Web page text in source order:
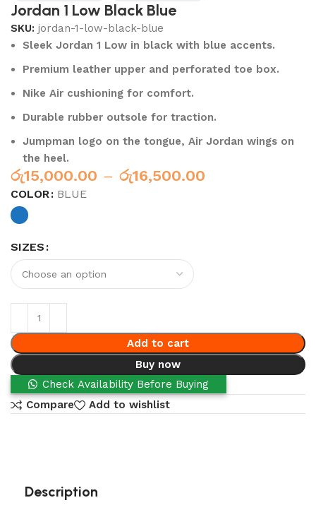
Jordan 1 Low Black Blue
SKU:jordan-1-low-black-blue
Sleek Jordan 1 Low in black with blue accents.
Premium leather upper and perforated toe box.
Nike Air cushioning for comfort.
Durable rubber outsole for traction.
Jumpman logo on the tongue, Air Jordan wings on
the heel.
රු15,000.00 – රු16,500.00
COLOR BLUE
SIZES
Add to cart
Buy now
Check Availability Before Buying
Compare
Add to wishlist
Description